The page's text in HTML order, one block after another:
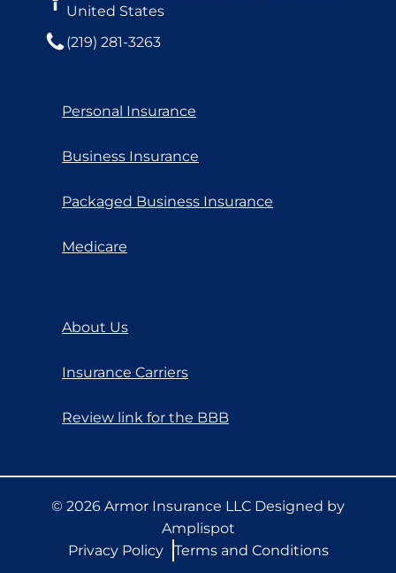
United States
(219) 281-3263
Personal Insurance
Business Insurance
Packaged Business Insurance
Medicare
About Us
Insurance Carriers
Review link for the BBB
© 2026 Armor Insurance LLC Designed by
Amplispot
Privacy Policy
Terms and Conditions